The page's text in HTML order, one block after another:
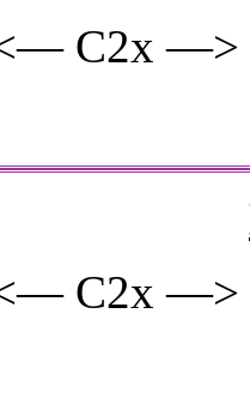
C2x —>
C2x —>